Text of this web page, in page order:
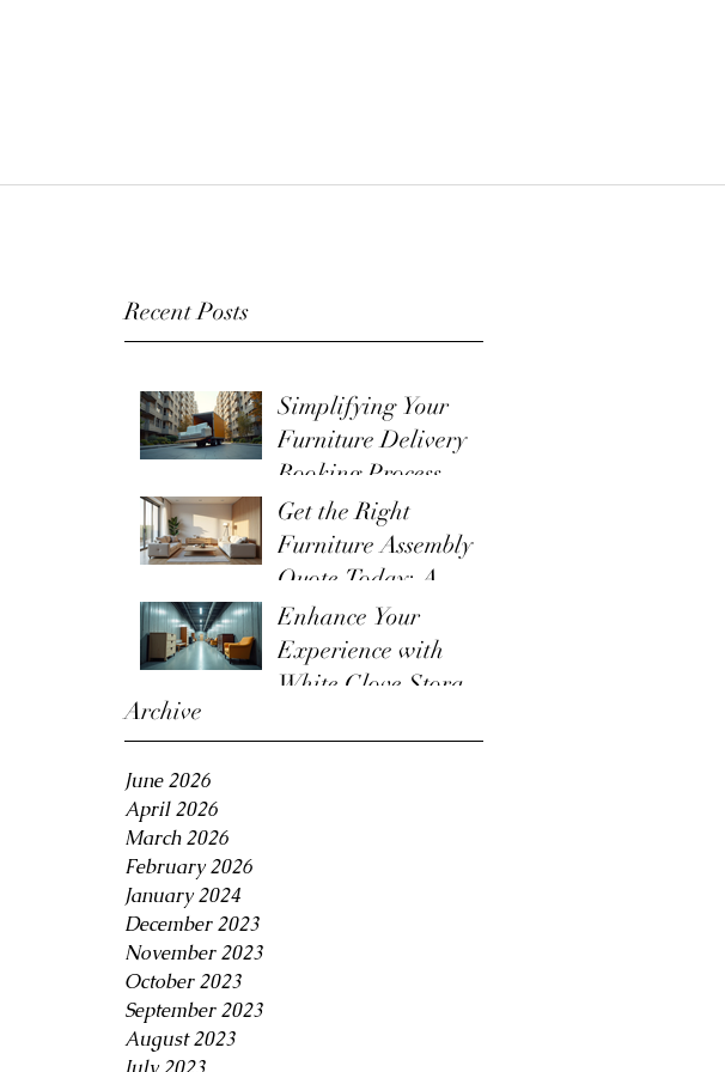
Recent Posts
Simplifying Your
Furniture Delivery
Booking Process
Get the Right
Furniture Assembly
Quote Today: A
Guide to the
Furniture Assembly
Quote Process
Enhance Your
Experience with
White Glove Storage
Archive
June 2026
April 2026
March 2026
February 2026
January 2024
December 2023
November 2023
October 2023
September 2023
August 2023